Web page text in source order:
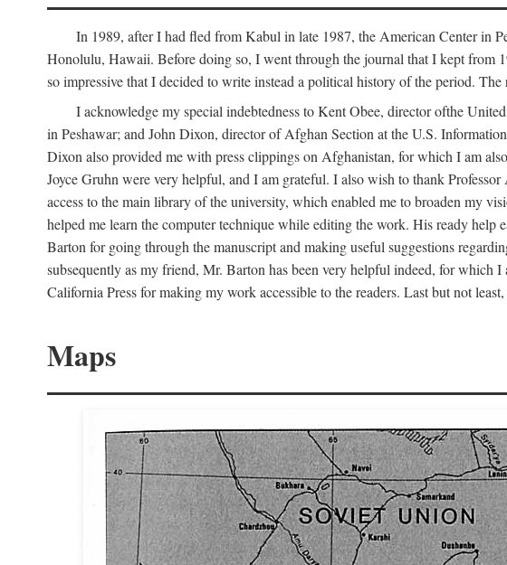
In 1989, after I had fled from Kabul in late 1987, the American Center in
Honolulu, Hawaii. Before doing so, I went through the journal that I kept from
so impressive that I decided to write instead a political history of the period.
I acknowledge my special indebtedness to Kent Obee, director ofthe
in Peshawar; and John Dixon, director of Afghan Section at the U.S.
Dixon also provided me with press clippings on Afghanistan, for which I am
Joyce Gruhn were very helpful, and I am grateful. I also wish to thank
access to the main library of the university, which enabled me to broaden my
helped me learn the computer technique while editing the work. His ready
Barton for going through the manuscript and making useful suggestions
subsequently as my friend, Mr. Barton has been very helpful indeed, for
California Press for making my work accessible to the readers. Last but not
Maps